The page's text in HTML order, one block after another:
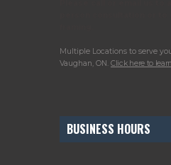
Multiple Locations to serve
Vaughan, ON. Click here to
BUSINESS HOURS